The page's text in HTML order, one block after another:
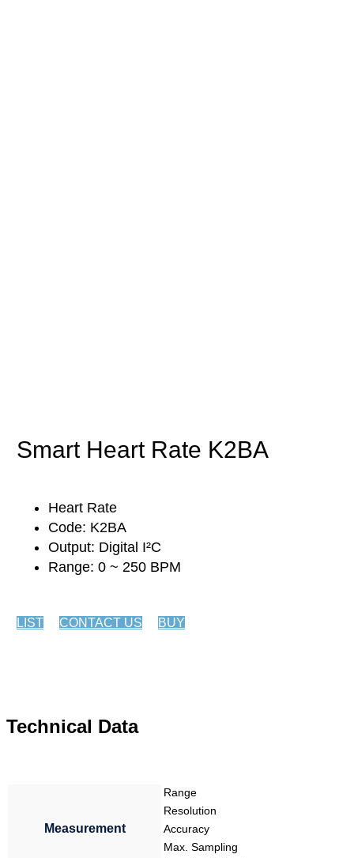
Smart Heart Rate K2BA
Heart Rate
Code: K2BA
Output: Digital I²C
Range: 0 ~ 250 BPM
LIST CONTACT US BUY
Technical Data
Measurement
Range
Resolution
Accuracy
Max. Sampling